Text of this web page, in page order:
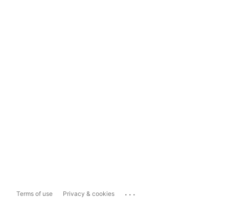
Terms of use Privacy & cookies ...